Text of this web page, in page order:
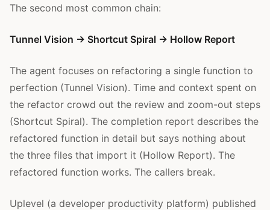
The second most common chain:
Tunnel Vision → Shortcut Spiral → Hollow Report
The agent focuses on refactoring a single function to
perfection (Tunnel Vision). Time and context spent on
the refactor crowd out the review and zoom-out steps
(Shortcut Spiral). The completion report describes the
refactored function in detail but says nothing about
the three files that import it (Hollow Report). The
refactored function works. The callers break.
Uplevel (a developer productivity platform) published